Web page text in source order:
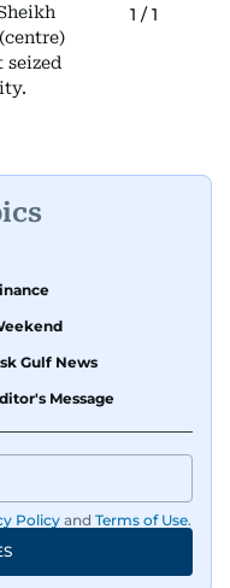
seized
1 /1
Gulf News
Message
Policy and Terms of Use.